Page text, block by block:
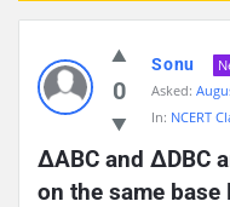
0
Sonu
Asked:
In: NCERT
ΔABC and ΔDBC
on the same base